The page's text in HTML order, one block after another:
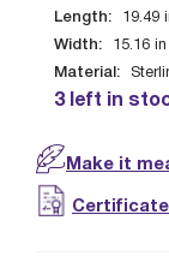
Length: 19.49
Width: 15.16 in
Material:
3 left in
Make it